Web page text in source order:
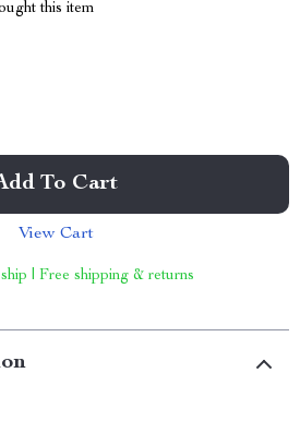
this item
To Cart
View Cart
| Free shipping & returns